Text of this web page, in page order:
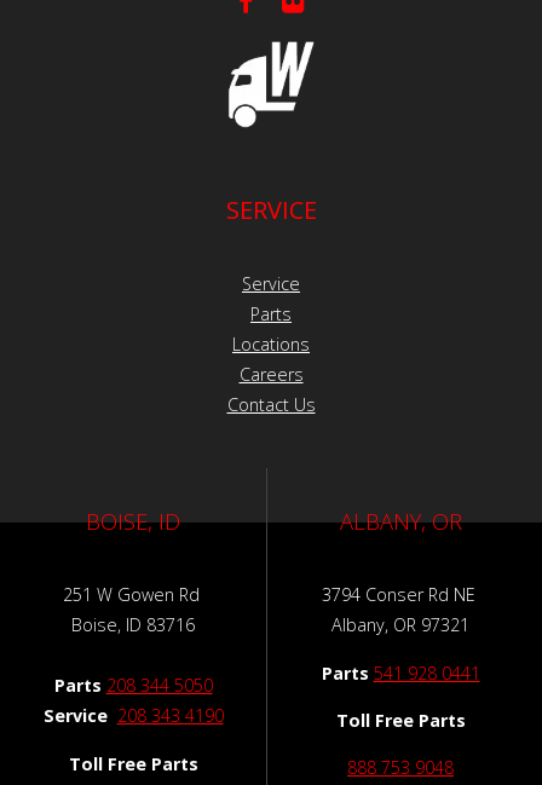
SERVICE
Service
Parts
Locations
Careers
Contact Us
BOISE, ID
251 W Gowen Rd
Boise, ID 83716
Parts 208 344 5050
Service 208 343 4190
Toll Free Parts
ALBANY, OR
3794 Conser Rd NE
Albany, OR 97321
Parts 541 928 0441
Toll Free Parts
888 753 9048